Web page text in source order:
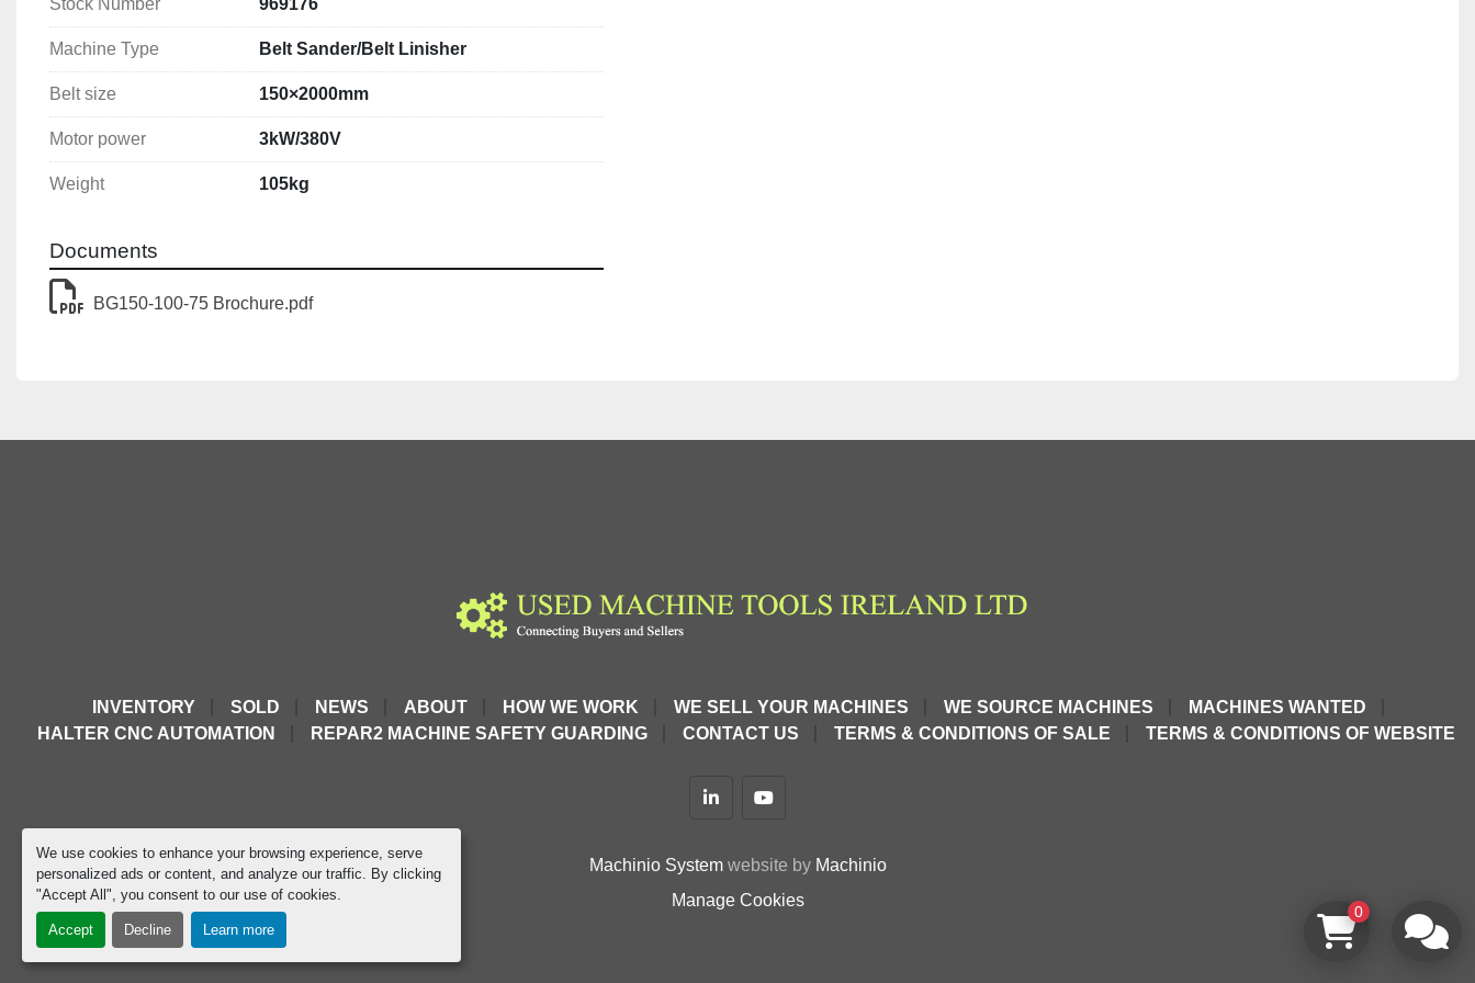
We use cookies to enhance your browsing experience, serve
personalized ads or content, and analyze our traffic. By clicking
"Accept All", you consent to our use of cookies.
Accept Decline Learn more
Stock Number 969176
Machine Type Belt Sander/Belt Linisher
Belt size 150×2000mm
Motor power 3kW/380V
Weight 105kg
Documents
BG150-100-75 Brochure.pdf
INVENTORY SOLD NEWS ABOUT HOW WE WORK WE SELL YOUR MACHINES WE SOURCE MACHINES
MACHINES WANTED
HALTER CNC AUTOMATION
REPAR2 MACHINE SAFETY GUARDING CONTACT US TERMS & CONDITIONS OF SALE TERMS & CONDITIONS OF WEBSITE
linkedinyoutube
Machinio Systemwebsite by Machinio
Manage Cookies
0